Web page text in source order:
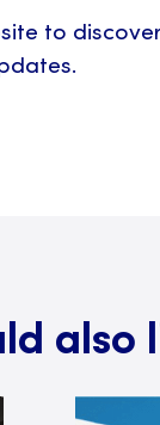
to
also